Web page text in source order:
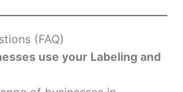
(FAQ)
use your Labeling and